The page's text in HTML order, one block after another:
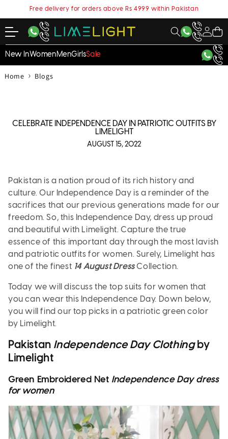
Free delivery for orders above Rs 4999 within Pakistan
My
Account
Cart
New InWomenMenGirlsSale
Home › Blogs
CELEBRATE INDEPENDENCE DAY IN PATRIOTIC OUTFITS BY
LIMELIGHT
AUGUST 15, 2022
Pakistan is a nation proud of its rich history and
culture. Our Independence Day is a reminder of the
sacrifices that our previous generations made for our
freedom. So, this Independence Day, dress up proud
and beautiful with Limelight. Capture the true
essence of this important day through the most lavish
and patriotic outfits for women. Surely, Limelight has
one of the finest 14 August DressCollection.
Today we will discuss the top suits for women that
you can wear this Independence Day. Down below,
you will find our top picks in a patriotic green color
by Limelight.
Pakistan Independence Day Clothingby
Limelight
Green Embroidered Net Independence Day dress
for women